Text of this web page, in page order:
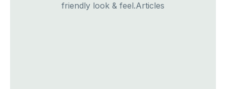
friendly look & feel.Articles